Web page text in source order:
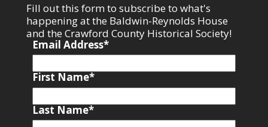
Fill out this form to subscribe to what's
happening at the Baldwin-Reynolds House
and the Crawford County Historical Society!
Email Address*
First Name*
Last Name*